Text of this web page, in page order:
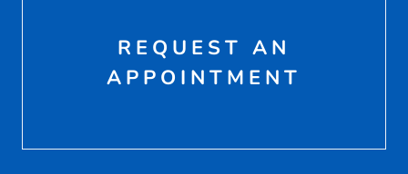
REQUEST AN
APPOINTMENT